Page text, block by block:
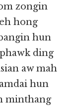
zongin
hong
hun
ding
aw mah
hun
minthang